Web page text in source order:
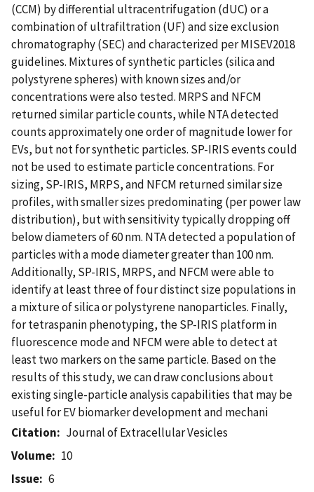
(CCM) by differential ultracentrifugation (dUC) or a
combination of ultrafiltration (UF) and size exclusion
chromatography (SEC) and characterized per MISEV2018
guidelines. Mixtures of synthetic particles (silica and
polystyrene spheres) with known sizes and/or
concentrations were also tested. MRPS and NFCM
returned similar particle counts, while NTA detected
counts approximately one order of magnitude lower for
EVs, but not for synthetic particles. SP-IRIS events could
not be used to estimate particle concentrations. For
sizing, SP-IRIS, MRPS, and NFCM returned similar size
profiles, with smaller sizes predominating (per power law
distribution), but with sensitivity typically dropping off
below diameters of 60 nm. NTA detected a population of
particles with a mode diameter greater than 100 nm.
Additionally, SP-IRIS, MRPS, and NFCM were able to
identify at least three of four distinct size populations in
a mixture of silica or polystyrene nanoparticles. Finally,
for tetraspanin phenotyping, the SP-IRIS platform in
fluorescence mode and NFCM were able to detect at
least two markers on the same particle. Based on the
results of this study, we can draw conclusions about
existing single-particle analysis capabilities that may be
useful for EV biomarker development and mechani
Citation
Journal of Extracellular Vesicles
Volume
10
Issue
6